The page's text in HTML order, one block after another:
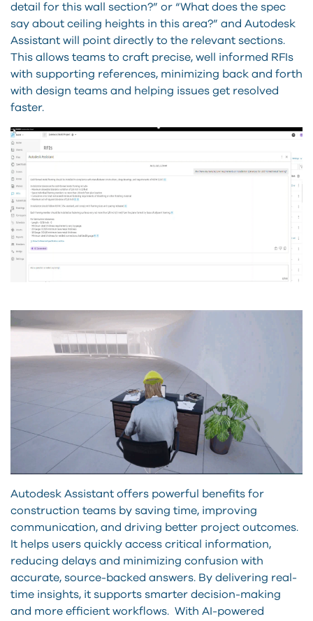
detail for this wall section?” or “What does the spec
say about ceiling heights in this area?” and Autodesk
Assistant will point directly to the relevant sections.
This allows teams to craft precise, well informed RFIs
with supporting references, minimizing back and forth
with design teams and helping issues get resolved
faster.
Autodesk Assistant offers powerful benefits for
construction teams by saving time, improving
communication, and driving better project outcomes.
It helps users quickly access critical information,
reducing delays and minimizing confusion with
accurate, source-backed answers. By delivering real-
time insights, it supports smarter decision-making
and more efficient workflows. With AI-powered